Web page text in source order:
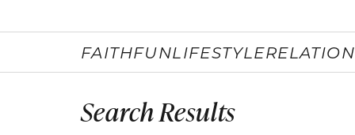
FAITHFUNLIFESTYLE
Search Results